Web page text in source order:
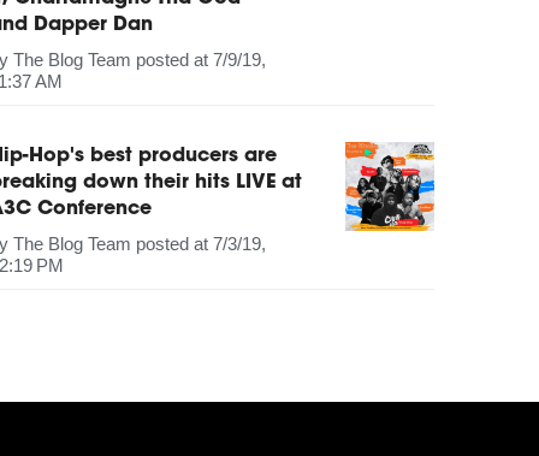
Dapper Dan
The Blog Team posted at 7/9/19,
AM
Hop's best producers are
down their hits LIVE at
Conference
The Blog Team posted at 7/3/19,
PM